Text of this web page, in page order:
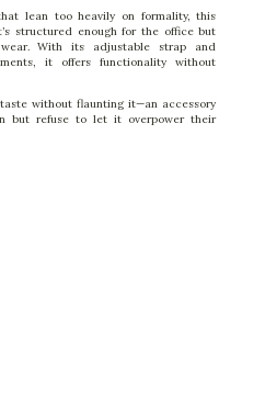
lean too heavily on formality, this
structured enough for the office but
With its adjustable strap and
it offers functionality without
without flaunting it—an accessory
but refuse to let it overpower their